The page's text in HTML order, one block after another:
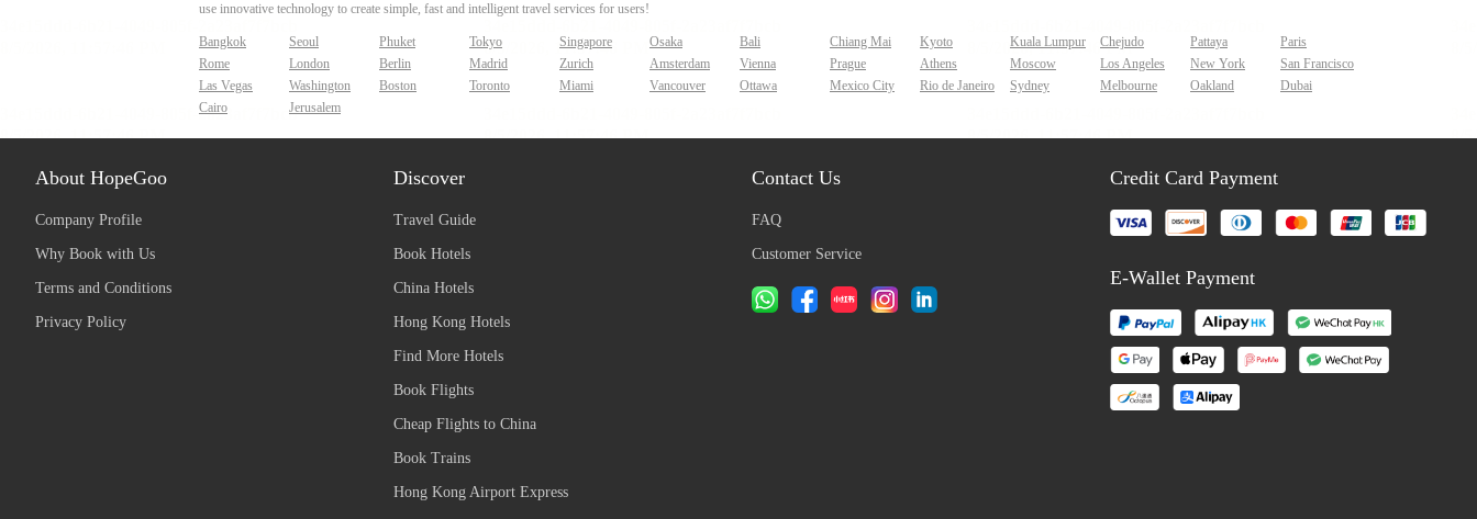
use innovative technology to create simple, fast and intelligent travel services for users!
Bangkok Seoul Phuket Tokyo Singapore Osaka Bali Chiang Mai Kyoto Kuala Lumpur Chejudo Pattaya
Paris
Rome
London Berlin Madrid Zurich Amsterdam Vienna Prague Athens Moscow Los Angeles New York
San Francisco
Las Vegas
Washington Boston Toronto Miami Vancouver Ottawa Mexico City Rio de Janeiro Sydney Melbourne Oakland
Dubai
Cairo
Jerusalem
About HopeGoo
Company Profile
Why Book with Us
Terms and Conditions
Privacy Policy
Discover
Travel Guide
Book Hotels
China Hotels
Hong Kong Hotels
Find More Hotels
Book Flights
Cheap Flights to China
Book Trains
Hong Kong Airport Express
Contact Us
FAQ
Customer Service
Credit Card Payment
E-Wallet Payment